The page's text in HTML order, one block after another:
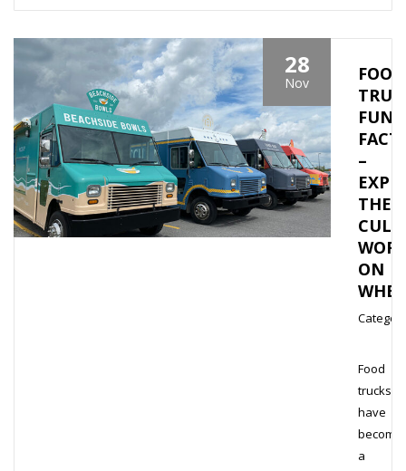
28
Nov
FOOD
FUN
–
THE
ON
Food
trucks
have
become
a